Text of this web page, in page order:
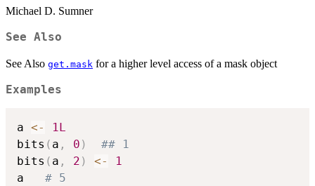
Michael D. Sumner
See Also
See Also get.mask for a higher level access of a mask object
Examples
a <-
1L
bits ( a , 0 )
## 1
bits ( a , 2 ) <-
1
a # 5